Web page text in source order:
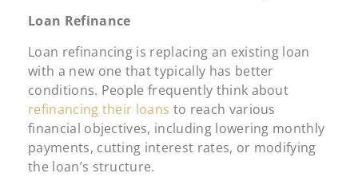
Loan Refinance
Loan refinancing is replacing an existing loan
with a new one that typically has better
conditions. People frequently think about
refinancing their loans to reach various
financial objectives, including lowering monthly
payments, cutting interest rates, or modifying
the loan’s structure.